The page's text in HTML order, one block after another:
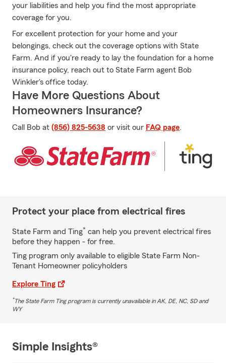
your liabilities and help you find the most appropriate
coverage for you.
For excellent protection for your home and your
belongings, check out the coverage options with State
Farm. And if you're ready to lay the foundation for a home
insurance policy, reach out to State Farm agent Bob
Winkler's office today.
Have More Questions About
Homeowners Insurance?
Call Bob at (856) 825-5638 or visit our FAQ page.
Protect your place from electrical fires
State Farm and Ting* can help you prevent electrical fires
before they happen - for free.
Ting program only available to eligible State Farm Non-
Tenant Homeowner policyholders
Explore Ting
*The State Farm Ting program is currently unavailable in AK, DE, NC, SD and
WY
Simple Insights®